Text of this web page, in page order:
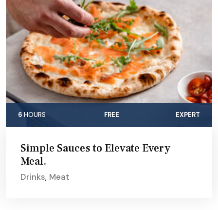
6 HOURS FREE EXPERT
Simple Sauces to Elevate Every
Meal.
Drinks, Meat